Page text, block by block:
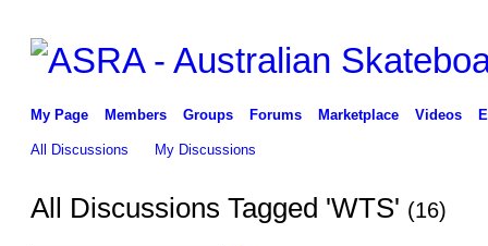
My Page Members Groups Forums Marketplace Videos
All Discussions My Discussions
All Discussions Tagged 'WTS' (16)